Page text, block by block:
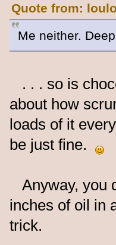
Quote from:
Me neither.
. . . so is
about how
loads of it
be just fine.
Anyway, you
inches of oil in
trick.